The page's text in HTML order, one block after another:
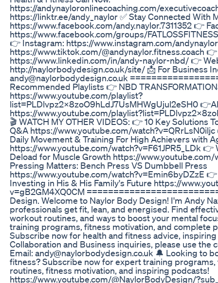
https://andynayloronlinecoaching.com/
https://linktr.ee/andy_naylor ✅ Stay Connected With
https://www.facebook.com/andy.naylor.7311352 👉
https://www.facebook.com/groups/
👉 Instagram: https://www.instagram.com/
https://www.tiktok.com/@andynaylor.fitness.coach
https://www.linkedin.com/in/andy-naylor-nbd/ 👉
http://naylorbodydesign.co.uk/site/ 📩 For Business
andy@naylorbodydesign.co.uk
Recommended Playlists 👉 NBD
https://www.youtube.com/playlist?
list=PLDlvpz2x8zoO9hLdJ7UsMHWgUjul2eSH0
https://www.youtube.com/
🎬 WATCH MY OTHER VIDEOS: 👉 10 Key Solutions
Q&A https://www.youtube.com/
Daily Movement & Training For High Achievers with
https://www.youtube.com/watch?v=F61JPR5_LDk 👉
Deload for Muscle Growth https://
Pressing Matters: Bench Press VS Dumbbell Press
https://www.youtube.com/watch?v=Emin6byDZzE
Investing in His & His Family's Future https://
v=gB2GM4XQ0CM
Design. Welcome to Naylor Body Design! I'm Andy
professionals get fit, lean, and energised. Find
workout routines, and ways to boost your mental
training programs, fitness motivation, and complete
Subscribe now for health and fitness advice,
Collaboration and Business inquiries, please use the
Email: andy@naylorbodydesign.co.uk 🔔 Looking to
fitness? Subscribe now for expert training
routines, fitness motivation, and inspiring podcasts!
https://www.youtube.com/@NaylorBodyDesign/